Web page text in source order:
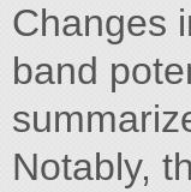
Changes
band
Notably,